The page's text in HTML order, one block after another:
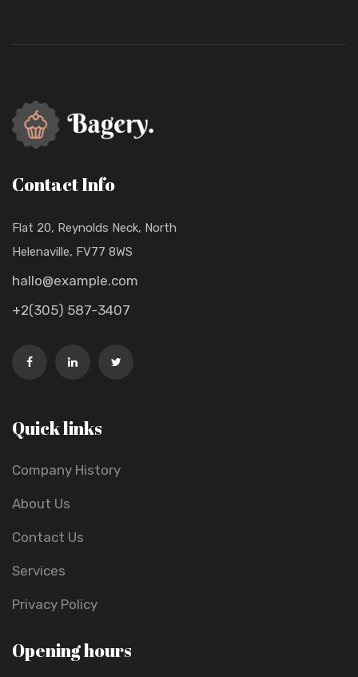
Contact Info
Flat 20, Reynolds Neck, North
Helenaville, FV77 8WS
hallo@example.com
+2(305) 587-3407
Quick links
Company History
About Us
Contact Us
Services
Privacy Policy
Opening hours